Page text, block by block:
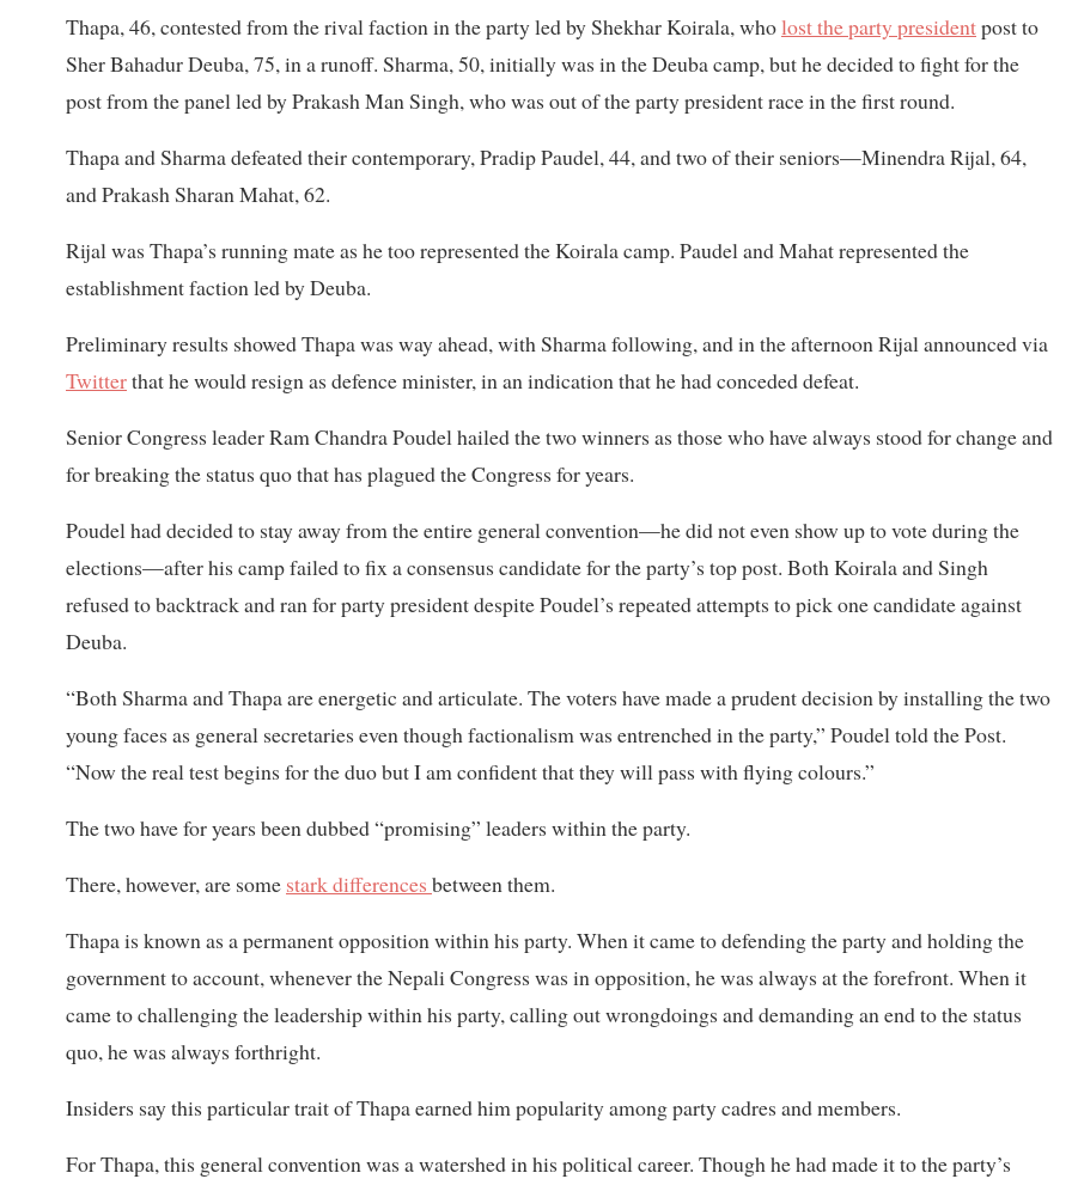
Thapa, 46, contested from the rival faction in the party led by Shekhar Koirala, wholost the party presidentpost to
Sher Bahadur Deuba, 75, in a runoff. Sharma, 50, initially was in the Deuba camp, but he decided to fight for the
post from the panel led by Prakash Man Singh, who was out of the party president race in the first round.
Thapa and Sharma defeated their contemporary, Pradip Paudel, 44, and two of their seniors—Minendra Rijal, 64,
and Prakash Sharan Mahat, 62.
Rijal was Thapa’s running mate as he too represented the Koirala camp. Paudel and Mahat represented the
establishment faction led by Deuba.
Preliminary results showed Thapa was way ahead, with Sharma following, and in the afternoon Rijal announced via
Twitterthat he would resign as defence minister, in an indication that he had conceded defeat.
Senior Congress leader Ram Chandra Poudel hailed the two winners as those who have always stood for change and
for breaking the status quo that has plagued the Congress for years.
Poudel had decided to stay away from the entire general convention—he did not even show up to vote during the
elections—after his camp failed to fix a consensus candidate for the party’s top post. Both Koirala and Singh
refused to backtrack and ran for party president despite Poudel’s repeated attempts to pick one candidate against
Deuba.
“Both Sharma and Thapa are energetic and articulate. The voters have made a prudent decision by installing the two
young faces as general secretaries even though factionalism was entrenched in the party,” Poudel told the Post.
“Now the real test begins for the duo but I am confident that they will pass with flying colours.”
The two have for years been dubbed “promising” leaders within the party.
There, however, are some stark differences between them.
Thapa is known as a permanent opposition within his party. When it came to defending the party and holding the
government to account, whenever the Nepali Congress was in opposition, he was always at the forefront. When it
came to challenging the leadership within his party, calling out wrongdoings and demanding an end to the status
quo, he was always forthright.
Insiders say this particular trait of Thapa earned him popularity among party cadres and members.
For Thapa, this general convention was a watershed in his political career. Though he had made it to the party’s